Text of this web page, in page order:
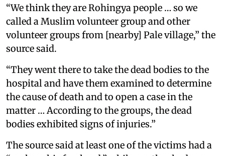
“We think they are Rohingya people … so we
called a Muslim volunteer group and other
volunteer groups from [nearby] Pale village,” the
source said.
“They went there to take the dead bodies to the
hospital and have them examined to determine
the cause of death and to open a case in the
matter … According to the groups, the dead
bodies exhibited signs of injuries.”
The source said at least one of the victims had a